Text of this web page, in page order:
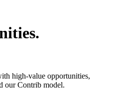
high-value opportunities,
our Contrib model.